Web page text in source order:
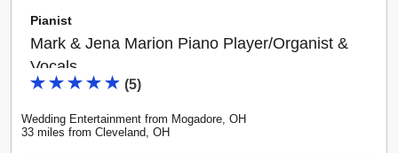
Pianist
Mark & Jena Marion Piano Player/Organist &
Vocals
(5)
Wedding Entertainment from Mogadore, OH
33 miles from Cleveland, OH